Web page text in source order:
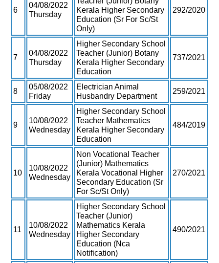
6
04/08/2022
Thursday
Kerala Higher Secondary
Education (Sr For Sc/St
Only)
292/2020
7
04/08/2022
Thursday
Higher Secondary School
Teacher (Junior) Botany
Kerala Higher Secondary
Education
737/2021
8
05/08/2022
Friday
Electrician Animal
Husbandry Department
259/2021
9
10/08/2022
Wednesday
Higher Secondary School
Teacher Mathematics
Kerala Higher Secondary
Education
484/2019
10
10/08/2022
Wednesday
Non Vocational Teacher
(Junior) Mathematics
Kerala Vocational Higher
Secondary Education (Sr
For Sc/St Only)
270/2021
11
10/08/2022
Wednesday
Higher Secondary School
Teacher (Junior)
Mathematics Kerala
Higher Secondary
Education (Nca
Notification)
490/2021